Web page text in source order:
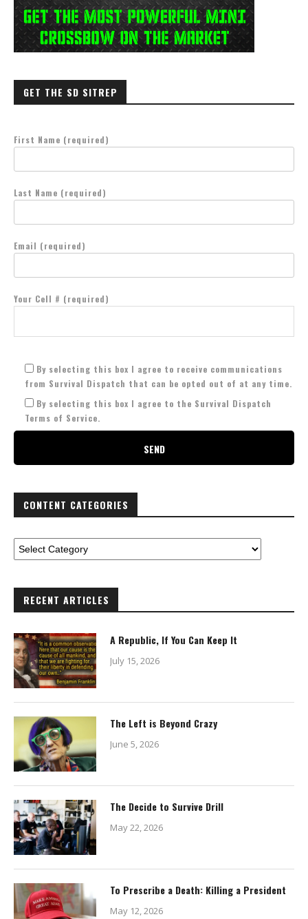
GET THE SD SITREP
First Name (required)
Last Name (required)
Email (required)
Your Cell # (required)
By selecting this box I agree to receive communications
from Survival Dispatch that can be opted out of at any time.
By selecting this box I agree to the Survival Dispatch
Terms of Service.
CONTENT CATEGORIES
RECENT ARTICLES
A Republic, If You Can Keep It
July 15, 2026
The Left is Beyond Crazy
June 5, 2026
The Decide to Survive Drill
May 22, 2026
To Prescribe a Death: Killing a President
May 12, 2026